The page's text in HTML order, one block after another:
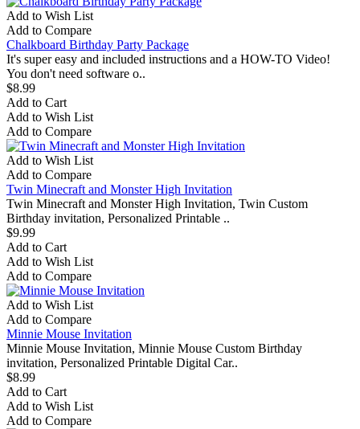
Add to Wish List
Add to Compare
Chalkboard Birthday Party Package
It's super easy and included instructions and a HOW-TO Video!
You don't need software o..
$8.99
Add to Cart
Add to Wish List
Add to Compare
Add to Wish List
Add to Compare
Twin Minecraft and Monster High Invitation
Twin Minecraft and Monster High Invitation, Twin Custom
Birthday invitation, Personalized Printable ..
$9.99
Add to Cart
Add to Wish List
Add to Compare
Add to Wish List
Add to Compare
Minnie Mouse Invitation
Minnie Mouse Invitation, Minnie Mouse Custom Birthday
invitation, Personalized Printable Digital Car..
$8.99
Add to Cart
Add to Wish List
Add to Compare